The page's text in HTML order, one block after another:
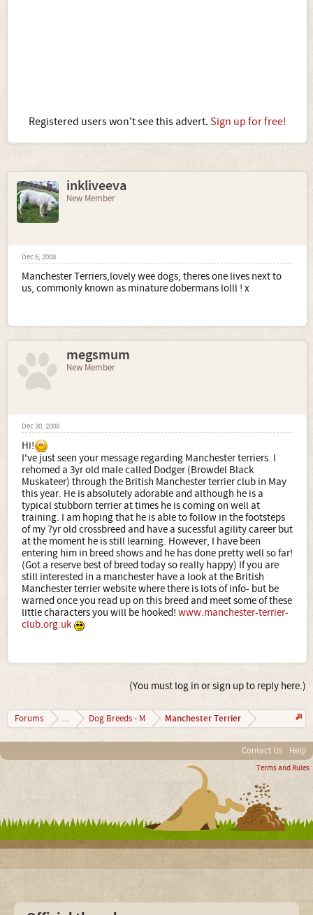
Registered users won't see this advert. Sign up for free!
inkliveeva
New Member
Dec 6, 2008
Manchester Terriers,lovely wee dogs, theres one lives next to
us, commonly known as minature dobermans lolll ! x
megsmum
New Member
Dec 30, 2008
Hi!
I've just seen your message regarding Manchester terriers. I
rehomed a 3yr old male called Dodger (Browdel Black
Muskateer) through the British Manchester terrier club in May
this year. He is absolutely adorable and although he is a
typical stubborn terrier at times he is coming on well at
training. I am hoping that he is able to follow in the footsteps
of my 7yr old crossbreed and have a sucessful agility career but
at the moment he is still learning. However, I have been
entering him in breed shows and he has done pretty well so far!
(Got a reserve best of breed today so really happy) If you are
still interested in a manchester have a look at the British
Manchester terrier website where there is lots of info- but be
warned once you read up on this breed and meet some of these
little characters you will be hooked! www.manchester-terrier-
club.org.uk
(You must log in or sign up to reply here.)
Forums ... Dog Breeds - M Manchester Terrier
Contact Us Help
Terms and Rules